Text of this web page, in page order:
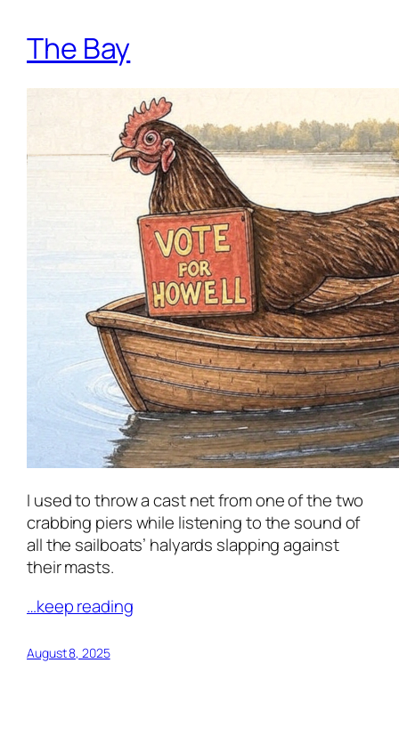
The Bay
I used to throw a cast net from one of the two
crabbing piers while listening to the sound of
all the sailboats’ halyards slapping against
their masts.
…keep reading
August 8, 2025